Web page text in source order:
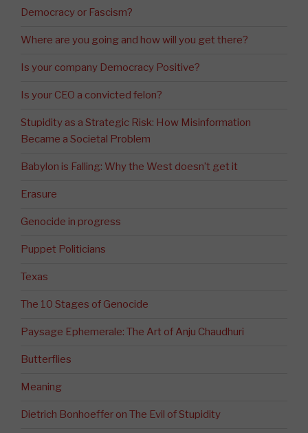
Democracy or Fascism?
Where are you going and how will you get there?
Is your company Democracy Positive?
Is your CEO a convicted felon?
Stupidity as a Strategic Risk: How Misinformation
Became a Societal Problem
Babylon is Falling: Why the West doesn’t get it
Erasure
Genocide in progress
Puppet Politicians
Texas
The 10 Stages of Genocide
Paysage Ephemerale: The Art of Anju Chaudhuri
Butterflies
Meaning
Dietrich Bonhoeffer on The Evil of Stupidity